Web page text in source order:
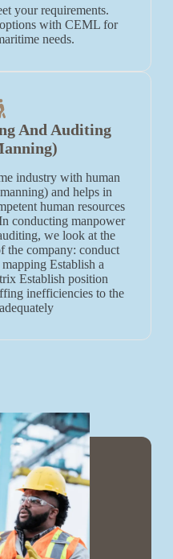
your requirements.
with CEML for
needs.
And Auditing
industry with human
and helps in
human resources
conducting manpower
we look at the
the company: conduct
Establish a
Establish position
inefficiencies to the